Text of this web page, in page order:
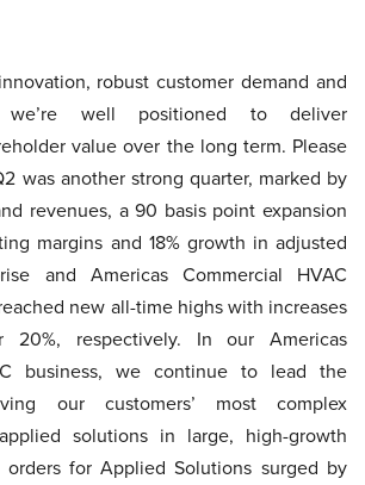
robust customer demand and
we’re well positioned to deliver
value over the long term. Please
was another strong quarter, marked by
revenues, a 90 basis point expansion
margins and 18% growth in adjusted
and Americas Commercial HVAC
new all-time highs with increases
respectively. In our Americas
business, we continue to lead the
our customers’ most complex
solutions in large, high-growth
orders for Applied Solutions surged by